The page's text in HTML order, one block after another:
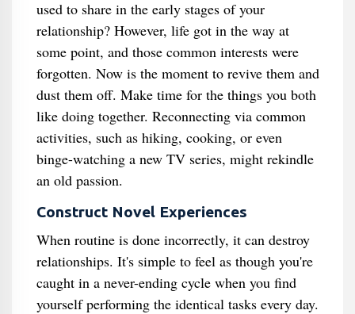
used to share in the early stages of your
relationship? However, life got in the way at
some point, and those common interests were
forgotten. Now is the moment to revive them and
dust them off. Make time for the things you both
like doing together. Reconnecting via common
activities, such as hiking, cooking, or even
binge-watching a new TV series, might rekindle
an old passion.
Construct Novel Experiences
When routine is done incorrectly, it can destroy
relationships. It's simple to feel as though you're
caught in a never-ending cycle when you find
yourself performing the identical tasks every day.